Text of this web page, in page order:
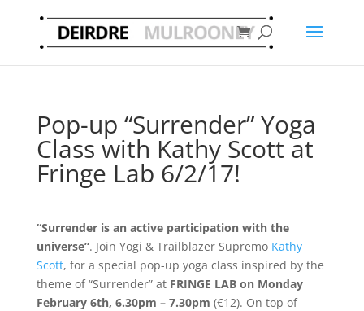
Pop-up “Surrender” Yoga
Class with Kathy Scott at
Fringe Lab 6/2/17!
“Surrender is an active participation with the
universe”. Join Yogi & Trailblazer Supremo Kathy
Scott, for a special pop-up yoga class inspired by the
theme of “Surrender” at FRINGE LAB on Monday
February 6th, 6.30pm – 7.30pm (€12). On top of